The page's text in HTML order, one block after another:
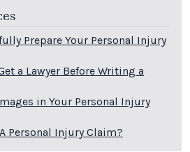
Prepare Your Personal Injury
a Lawyer Before Writing a
in Your Personal Injury
Personal Injury Claim?